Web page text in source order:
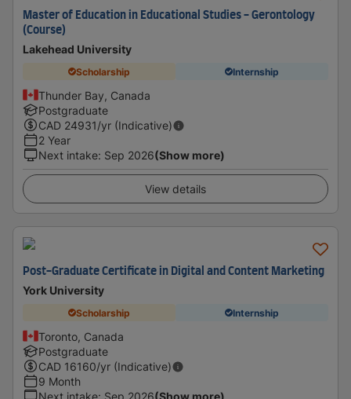
Master of Education in Educational Studies - Gerontology
(Course)
Lakehead University
Scholarship Internship
Thunder Bay, Canada
Postgraduate
CAD 24931/yr (Indicative)
2 Year
Next intake: Sep 2026(Show more)
View details
Post-Graduate Certificate in Digital and Content Marketing
York University
Scholarship Internship
Toronto, Canada
Postgraduate
CAD 16160/yr (Indicative)
9 Month
Next intake: Sep 2026(Show more)